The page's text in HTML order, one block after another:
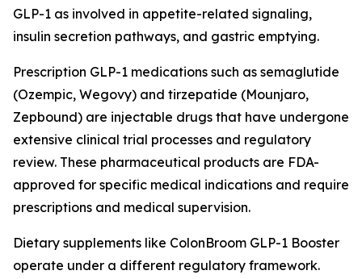
GLP-1 as involved in appetite-related signaling,
insulin secretion pathways, and gastric emptying.
Prescription GLP-1 medications such as semaglutide
(Ozempic, Wegovy) and tirzepatide (Mounjaro,
Zepbound) are injectable drugs that have undergone
extensive clinical trial processes and regulatory
review. These pharmaceutical products are FDA-
approved for specific medical indications and require
prescriptions and medical supervision.
Dietary supplements like ColonBroom GLP-1 Booster
operate under a different regulatory framework.